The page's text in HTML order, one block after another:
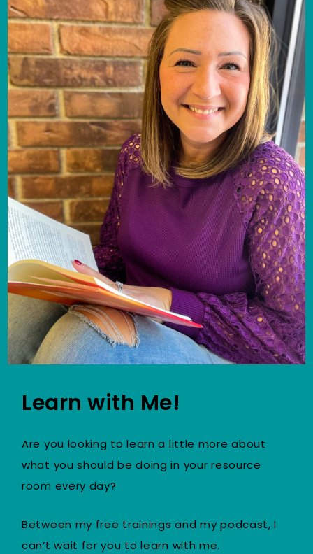
Learn with Me!
Are you looking to learn a little more about
what you should be doing in your resource
room every day?
Between my free trainings and my podcast, I
can’t wait for you to learn with me.